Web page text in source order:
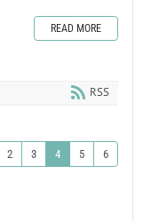
READ MORE
RSS
2 3 4 5 6